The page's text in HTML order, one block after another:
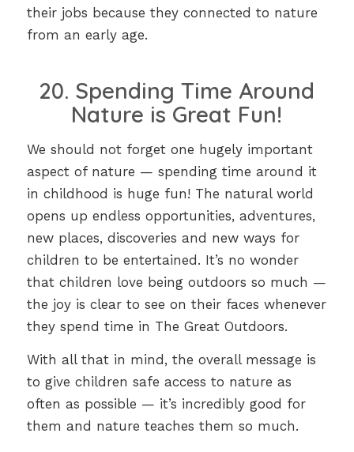
their jobs because they connected to nature
from an early age.
20. Spending Time Around
Nature is Great Fun!
We should not forget one hugely important
aspect of nature — spending time around it
in childhood is huge fun! The natural world
opens up endless opportunities, adventures,
new places, discoveries and new ways for
children to be entertained. It’s no wonder
that children love being outdoors so much —
the joy is clear to see on their faces whenever
they spend time in The Great Outdoors.
With all that in mind, the overall message is
to give children safe access to nature as
often as possible — it’s incredibly good for
them and nature teaches them so much.